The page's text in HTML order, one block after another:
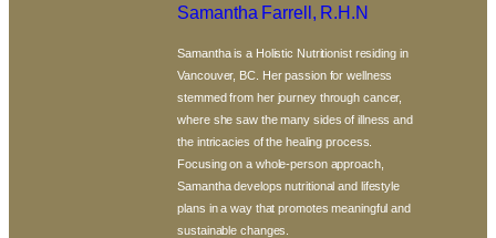
Samantha Farrell, R.H.N
Samantha is a Holistic Nutritionist residing in
Vancouver, BC. Her passion for wellness
stemmed from her journey through cancer,
where she saw the many sides of illness and
the intricacies of the healing process.
Focusing on a whole-person approach,
Samantha develops nutritional and lifestyle
plans in a way that promotes meaningful and
sustainable changes.